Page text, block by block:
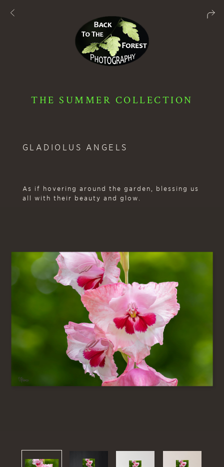
THE SUMMER COLLECTION
GLADIOLUS ANGELS
As if hovering around the garden, blessing us
all with their beauty and glow.